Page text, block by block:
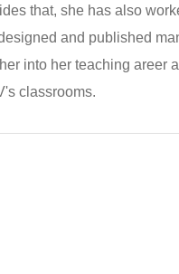
that, she has also
and published
into her teaching areer
classrooms.